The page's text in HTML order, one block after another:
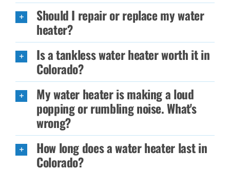
Should I repair or replace my water
heater?
Is a tankless water heater worth it in
Colorado?
My water heater is making a loud
popping or rumbling noise. What's
wrong?
How long does a water heater last in
Colorado?